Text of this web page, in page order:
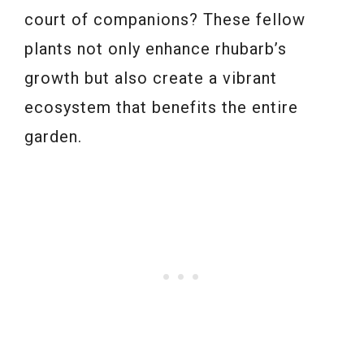
court of companions? These fellow
plants not only enhance rhubarb’s
growth but also create a vibrant
ecosystem that benefits the entire
garden.